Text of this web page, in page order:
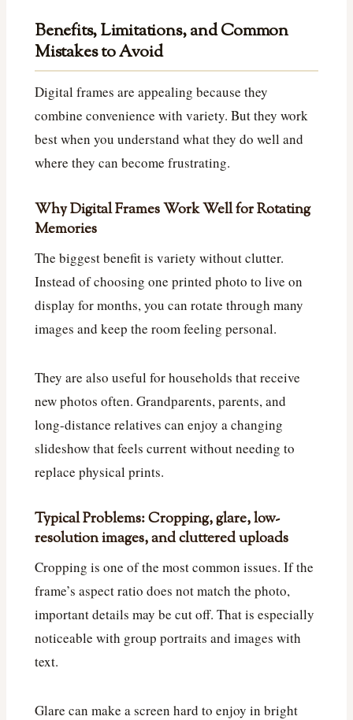
Benefits, Limitations, and Common
Mistakes to Avoid
Digital frames are appealing because they
combine convenience with variety. But they work
best when you understand what they do well and
where they can become frustrating.
Why Digital Frames Work Well for Rotating
Memories
The biggest benefit is variety without clutter.
Instead of choosing one printed photo to live on
display for months, you can rotate through many
images and keep the room feeling personal.
They are also useful for households that receive
new photos often. Grandparents, parents, and
long-distance relatives can enjoy a changing
slideshow that feels current without needing to
replace physical prints.
Typical Problems: Cropping, glare, low-
resolution images, and cluttered uploads
Cropping is one of the most common issues. If the
frame’s aspect ratio does not match the photo,
important details may be cut off. That is especially
noticeable with group portraits and images with
text.
Glare can make a screen hard to enjoy in bright